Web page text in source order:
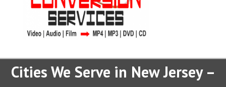
Cities We Serve in New Jersey –